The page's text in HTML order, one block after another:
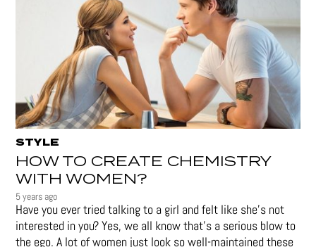
STYLE
HOW TO CREATE CHEMISTRY
WITH WOMEN?
5 years ago
Have you ever tried talking to a girl and felt like she’s not
interested in you? Yes, we all know that’s a serious blow to
the ego. A lot of women just look so well-maintained these